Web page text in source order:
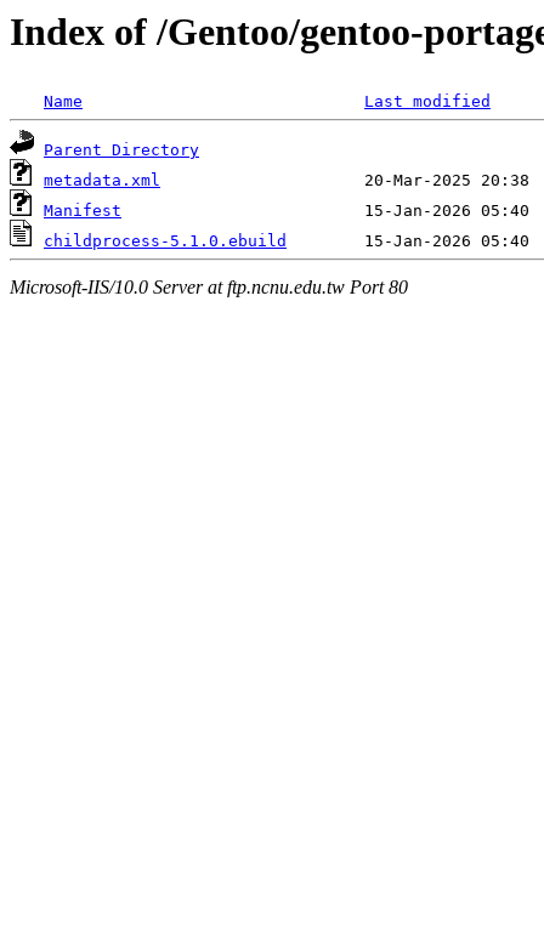
Index of /Gentoo/gentoo-
Name Last modified
Parent Directory
metadata.xml
Manifest
childprocess-5.1.0.ebuild
Microsoft-IIS/10.0 Server at ftp.ncnu.edu.tw Port 80